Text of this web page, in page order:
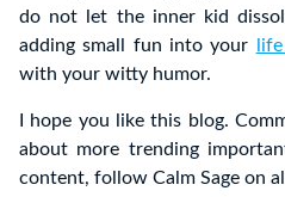
do not let the inner kid
adding small fun into your
with your witty humor.
I hope you like this blog.
about more trending
content, follow Calm Sage on